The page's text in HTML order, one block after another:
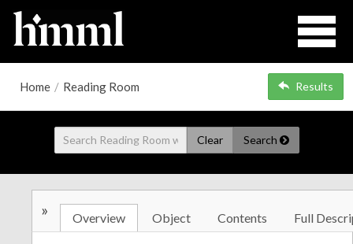
Home / Reading Room Results
Clear Search
» Overview Object Contents Full